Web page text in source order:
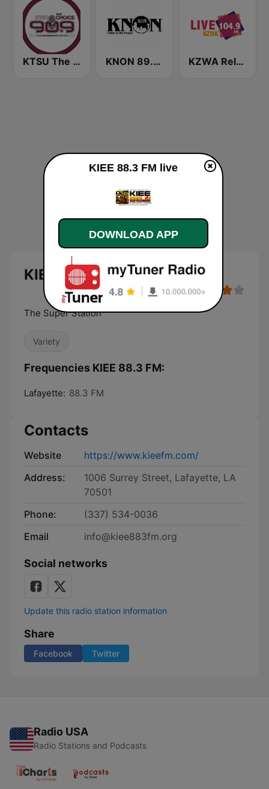
KTSU The Choice 90.9 FM KNON 89.3 FM KZWA Reloaded 104.9 FM
KIEE 88.3 FM live
The Super Station
Variety
Frequencies KIEE 88.3 FM:
Lafayette: 88.3 FM
Contacts
Website
https://www.kieefm.com/
Address:
1006 Surrey Street, Lafayette, LA
70501
Phone:
(337) 534-0036
Email
info@kiee883fm.org
Social networks
Update this radio station information
Share
Facebook Twitter
Radio USA
Radio Stations and Podcasts
KIEE 88.3 FM live
DOWNLOAD APP